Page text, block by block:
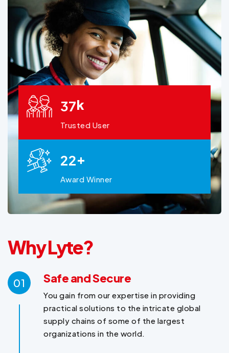
37k
Trusted User
22+
Award Winner
Why Lyte?
01 Safe and Secure
You gain from our expertise in providing
practical solutions to the intricate global
supply chains of some of the largest
organizations in the world.